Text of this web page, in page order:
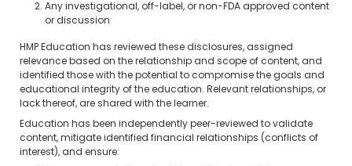
Any investigational, off-label, or non-FDA approved content
or discussion
HMP Education has reviewed these disclosures, assigned
relevance based on the relationship and scope of content, and
identified those with the potential to compromise the goals and
educational integrity of the education. Relevant relationships, or
lack thereof, are shared with the learner.
Education has been independently peer-reviewed to validate
content, mitigate identified financial relationships (conflicts of
interest), and ensure: